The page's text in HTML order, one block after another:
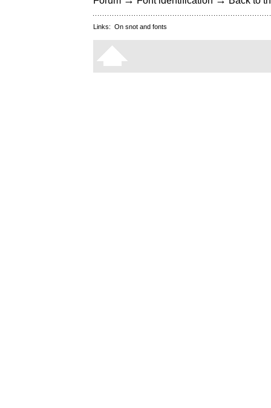
Links: On snot and fonts